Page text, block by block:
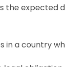
the expected
in a country